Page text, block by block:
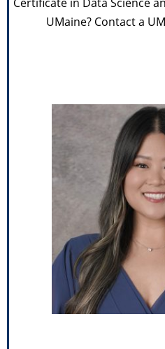
UMaine? Contact a